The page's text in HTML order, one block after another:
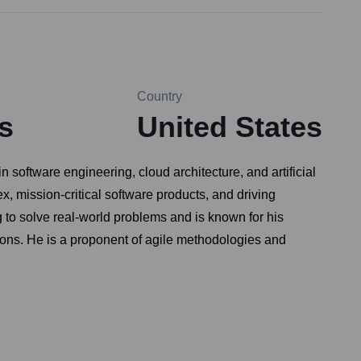
Country
United States
engineering, cloud architecture, and artificial
mission-critical software products, and driving
solve real-world problems and is known for his
He is a proponent of agile methodologies and